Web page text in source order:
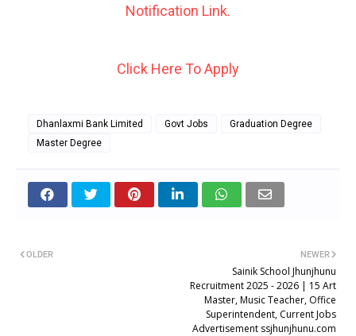
Notification Link.
Click Here To Apply
Dhanlaxmi Bank Limited Govt Jobs
Graduation Degree
Master Degree
NEWER
Sainik School Jhunjhunu
Recruitment 2025 - 2026 | 15 Art
Master, Music Teacher, Office
Superintendent, Current Jobs
Advertisement ssjhunjhunu.com
OLDER